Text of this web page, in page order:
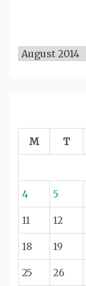
Archives
M
T
4 5
11 12
18 19
25 26